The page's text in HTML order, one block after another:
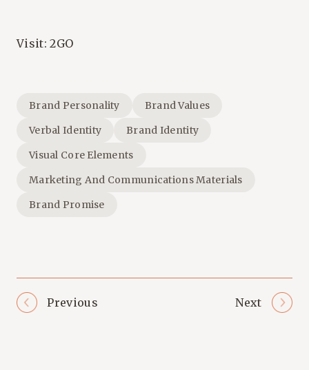
Visit:2GO
Brand Personality
Brand Values
Verbal Identity
Brand Identity
Visual Core Elements
Marketing And Communications Materials
Brand Promise
Previous Next